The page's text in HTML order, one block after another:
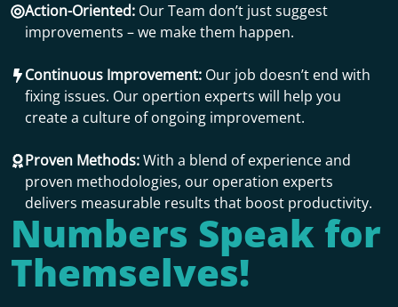
Action-Oriented: Our Team don’t just suggest
improvements – we make them happen.
Continuous Improvement: Our job doesn’t end with
fixing issues. Our opertion experts will help you
create a culture of ongoing improvement.
Proven Methods:With a blend of experience and
proven methodologies, our operation experts
delivers measurable results that boost productivity.
Numbers Speak for
Themselves!